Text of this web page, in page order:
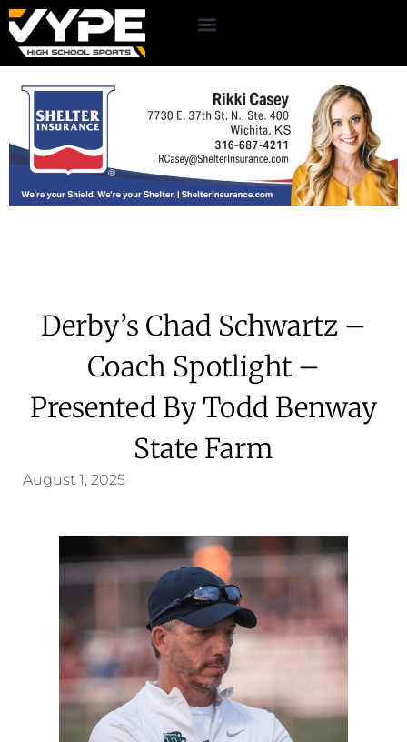
Derby’s Chad Schwartz –
Coach Spotlight –
Presented By Todd Benway
State Farm
August 1, 2025